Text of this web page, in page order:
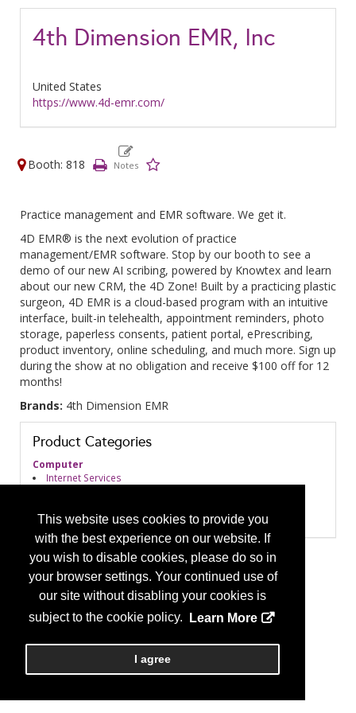
This website uses cookies to provide you
with the best experience on our website. If
you wish to disable cookies, please do so in
your browser settings. Your continued use of
our site without disabling your cookies is
subject to the cookie policy.
Learn More
I agree
4th Dimension EMR, Inc
United States
https://www.4d-emr.com/
Booth: 818
Practice management and EMR software. We get it.
4D EMR® is the next evolution of practice
management/EMR software. Stop by our booth to see a
demo of our new AI scribing, powered by Knowtex and learn
about our new CRM, the 4D Zone! Built by a practicing plastic
surgeon, 4D EMR is a cloud-based program with an intuitive
interface, built-in telehealth, appointment reminders, photo
storage, paperless consents, patient portal, ePrescribing,
product inventory, online scheduling, and much more. Sign up
during the show at no obligation and receive $100 off for 12
months!
Brands: 4th Dimension EMR
Product Categories
Computer
Internet Services
EMR/EHR Systems